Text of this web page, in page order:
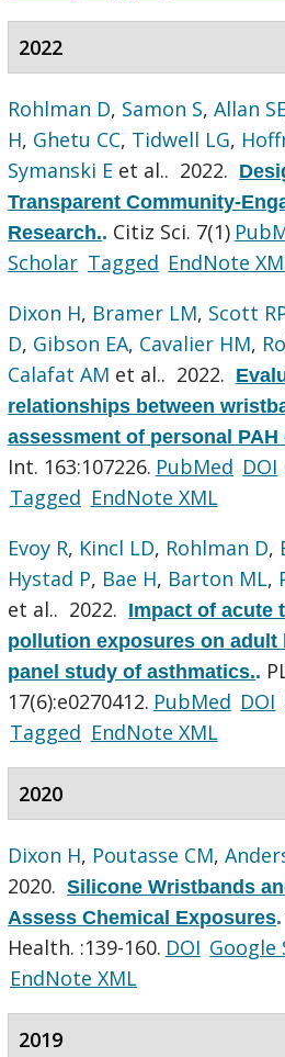
2022
Rohlman D, Samon S,Allan
H, Ghetu CC, Tidwell LG,
Symanski E et al.. 2022.
Transparent Community-
Research.. Citiz Sci. 7(1)
Scholar Tagged EndNote
Dixon H, Bramer LM, Scott
D, Gibson EA, Cavalier HM,
Calafat AM et al.. 2022.
relationships between
assessment of personal PAH
Int. 163:107226. PubMed DOI
Tagged EndNote XML
Evoy R, Kincl LD, Rohlman D,
Hystad P, Bae H, Barton ML,
et al.. 2022. Impact of acute
pollution exposures on adult
panel study of asthmatics..
17(6):e0270412. PubMed DOI
Tagged EndNote XML
2020
Dixon H, Poutasse CM,
2020.Silicone Wristbands
Assess Chemical Exposures.
Health. :139-160. DOI Google
EndNote XML
2019